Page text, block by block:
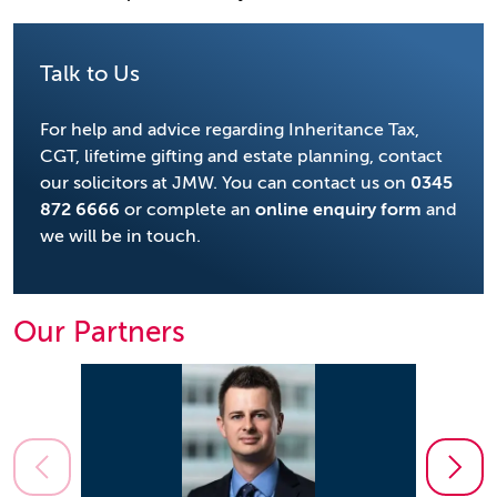
Talk to Us
For help and advice regarding Inheritance Tax,
CGT, lifetime gifting and estate planning, contact
our solicitors at JMW. You can contact us on 0345
872 6666 or complete an online enquiry form and
we will be in touch.
Our Partners